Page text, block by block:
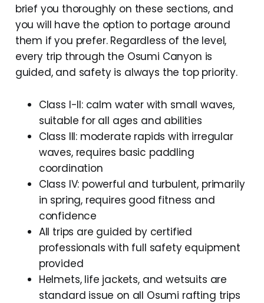
brief you thoroughly on these sections, and
you will have the option to portage around
them if you prefer. Regardless of the level,
every trip through the Osumi Canyon is
guided, and safety is always the top priority.
Class I-II: calm water with small waves,
suitable for all ages and abilities
Class III: moderate rapids with irregular
waves, requires basic paddling
coordination
Class IV: powerful and turbulent, primarily
in spring, requires good fitness and
confidence
All trips are guided by certified
professionals with full safety equipment
provided
Helmets, life jackets, and wetsuits are
standard issue on all Osumi rafting trips